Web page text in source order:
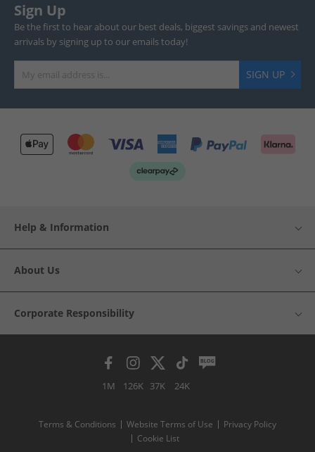
Sign Up
Be the first to hear about our best deals, biggest savings and newest
arrivals by signing up to our emails today!
SIGN UP
Help & Information
About Us
Corporate Responsibility
1M 126K 37K 24K
Terms & Conditions Website Terms of Use
Privacy Policy
Cookie List